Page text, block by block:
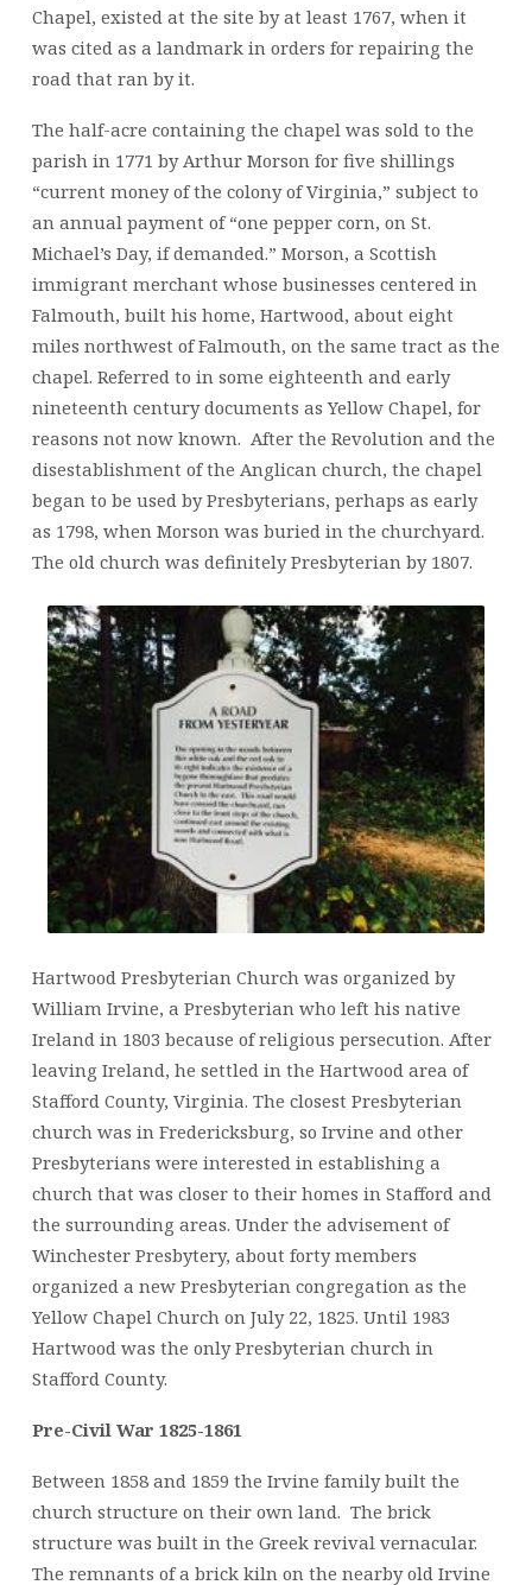
Chapel, existed at the site by at least 1767, when it
was cited as a landmark in orders for repairing the
road that ran by it.
The half-acre containing the chapel was sold to the
parish in 1771 by Arthur Morson for five shillings
“current money of the colony of Virginia,” subject to
an annual payment of “one pepper corn, on St.
Michael’s Day, if demanded.” Morson, a Scottish
immigrant merchant whose businesses centered in
Falmouth, built his home, Hartwood, about eight
miles northwest of Falmouth, on the same tract as the
chapel. Referred to in some eighteenth and early
nineteenth century documents as Yellow Chapel, for
reasons not now known. After the Revolution and the
disestablishment of the Anglican church, the chapel
began to be used by Presbyterians, perhaps as early
as 1798, when Morson was buried in the churchyard.
The old church was definitely Presbyterian by 1807.
Hartwood Presbyterian Church was organized by
William Irvine, a Presbyterian who left his native
Ireland in 1803 because of religious persecution. After
leaving Ireland, he settled in the Hartwood area of
Stafford County, Virginia. The closest Presbyterian
church was in Fredericksburg, so Irvine and other
Presbyterians were interested in establishing a
church that was closer to their homes in Stafford and
the surrounding areas. Under the advisement of
Winchester Presbytery, about forty members
organized a new Presbyterian congregation as the
Yellow Chapel Church on July 22, 1825. Until 1983
Hartwood was the only Presbyterian church in
Stafford County.
Pre-Civil War 1825-1861
Between 1858 and 1859 the Irvine family built the
church structure on their own land. The brick
structure was built in the Greek revival vernacular.
The remnants of a brick kiln on the nearby old Irvine